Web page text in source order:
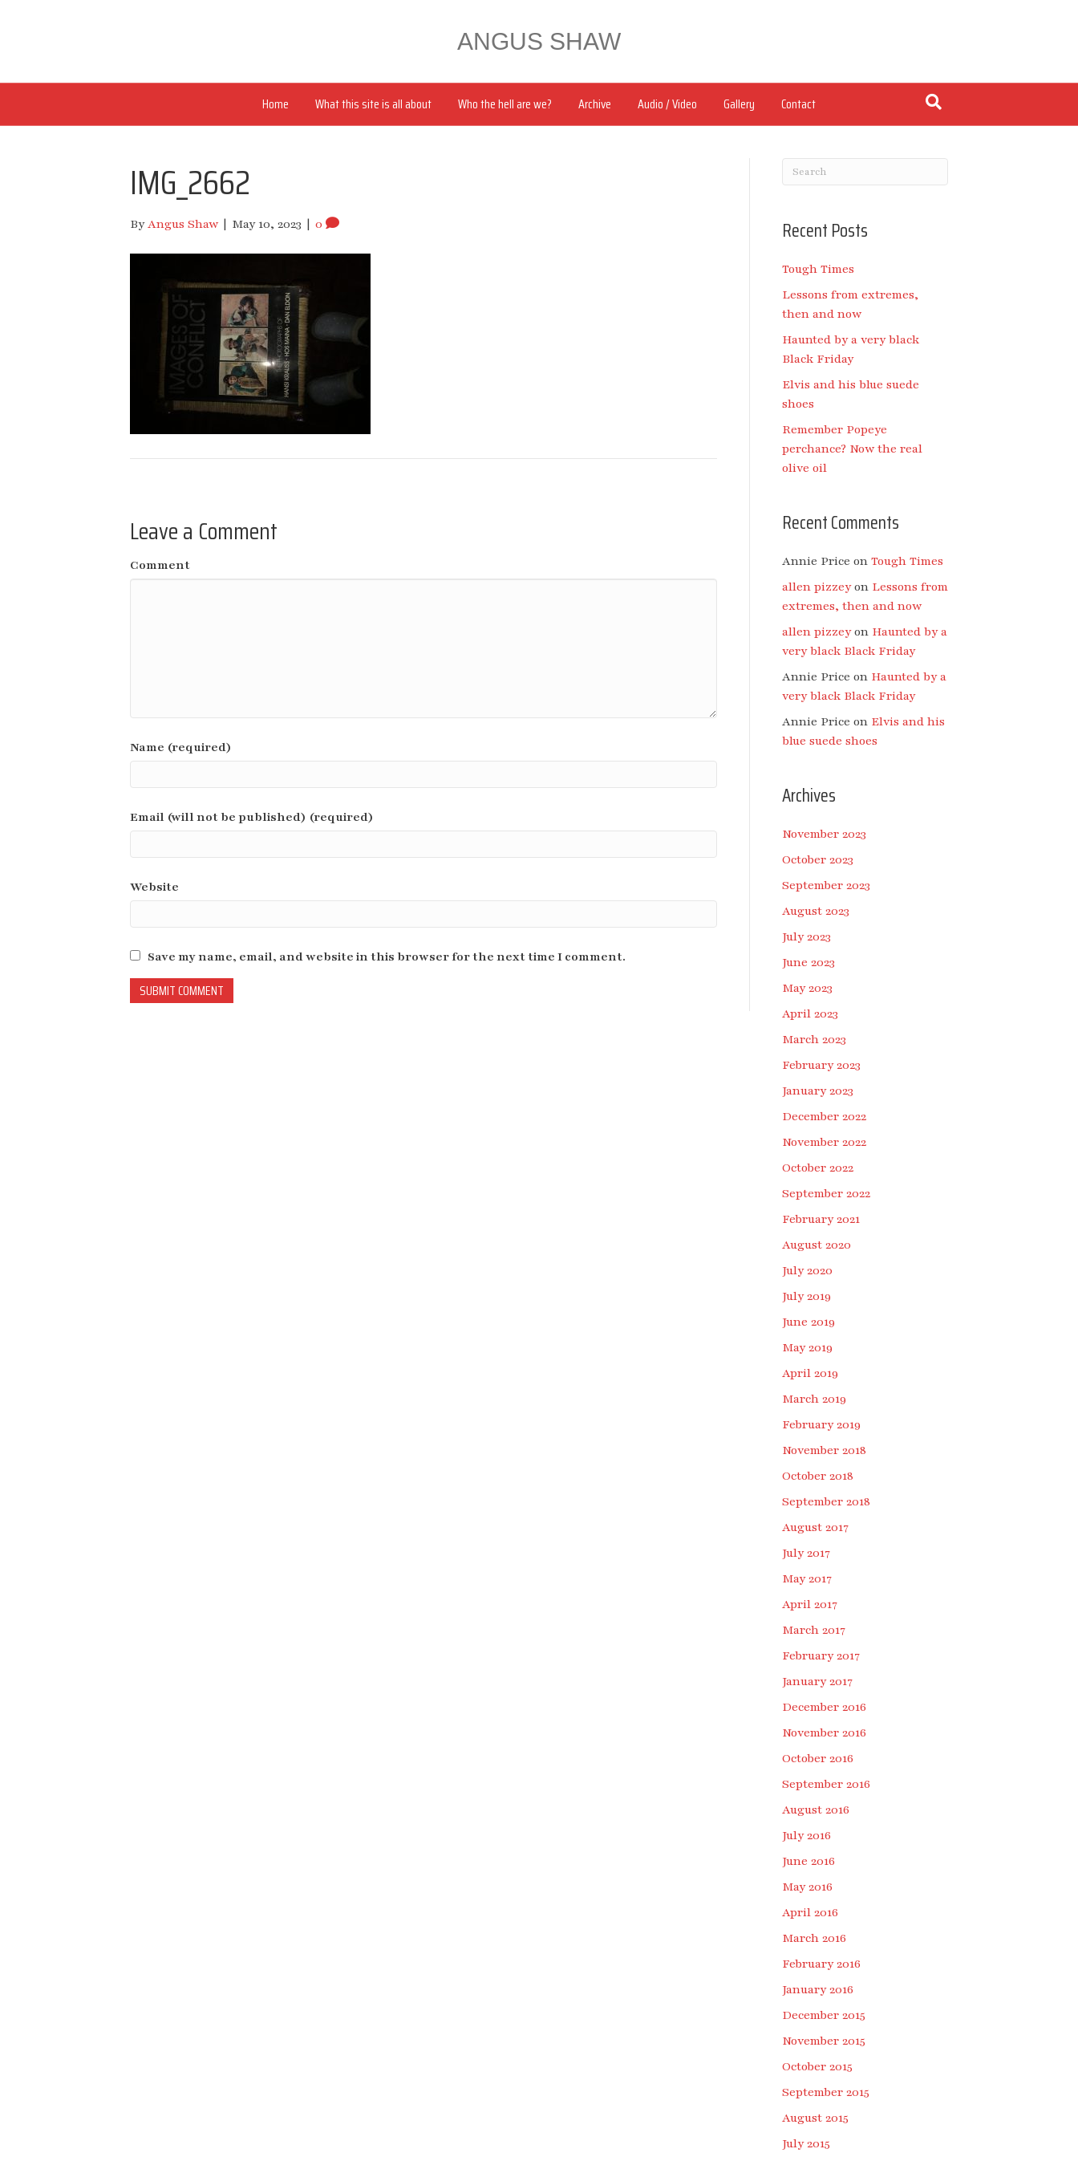
ANGUS SHAW
Home What this site is all about Who the hell are we? Archive Audio / Video Gallery Contact
IMG_2662
ByAngus Shaw | May 10, 2023 | 0
Leave a Comment
Comment
Name (required)
Email (will not be published) (required)
Website
Save my name, email, and website in this browser for the next time I comment.
Recent Posts
Tough Times
Lessons from extremes,
then and now
Haunted by a very black
Black Friday
Elvis and his blue suede
shoes
Remember Popeye
perchance? Now the real
olive oil
Recent Comments
Annie Price on Tough Times
allen pizzeyon Lessons from
extremes, then and now
allen pizzeyon Haunted by a
very black Black Friday
Annie Price on Haunted by a
very black Black Friday
Annie Price on Elvis and his
blue suede shoes
Archives
November 2023
October 2023
September 2023
August 2023
July 2023
June 2023
May 2023
April 2023
March 2023
February 2023
January 2023
December 2022
November 2022
October 2022
September 2022
February 2021
August 2020
July 2020
July 2019
June 2019
May 2019
April 2019
March 2019
February 2019
November 2018
October 2018
September 2018
August 2017
July 2017
May 2017
April 2017
March 2017
February 2017
January 2017
December 2016
November 2016
October 2016
September 2016
August 2016
July 2016
June 2016
May 2016
April 2016
March 2016
February 2016
January 2016
December 2015
November 2015
October 2015
September 2015
August 2015
July 2015